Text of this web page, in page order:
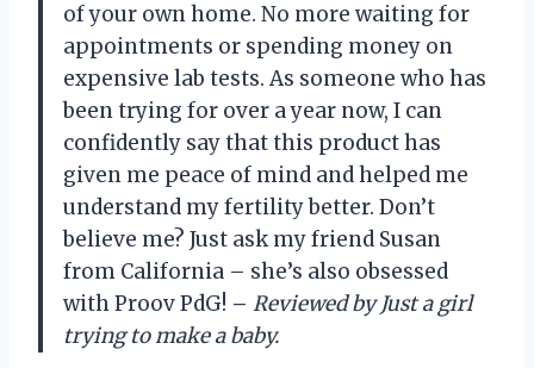
of your own home. No more waiting for
appointments or spending money on
expensive lab tests. As someone who has
been trying for over a year now, I can
confidently say that this product has
given me peace of mind and helped me
understand my fertility better. Don’t
believe me? Just ask my friend Susan
from California – she’s also obsessed
with Proov PdG! – Reviewed by Just a girl
trying to make a baby.